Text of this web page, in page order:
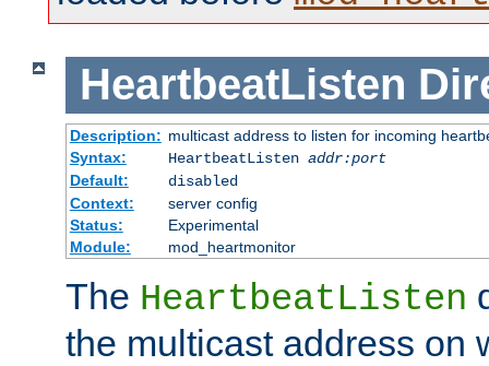
HeartbeatListen
Description: multicast address to listen for incoming
Syntax:
HeartbeatListen addr:port
Default:
disabled
Context:
server config
Status:
Experimental
Module:
mod_heartmonitor
The HeartbeatListen
the multicast address on